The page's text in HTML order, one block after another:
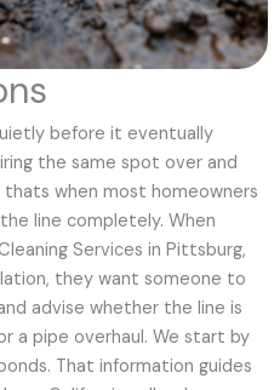
before it eventually
the same spot over and
when most homeowners
line completely. When
Services in Pittsburg,
they want someone to
advise whether the line is
a pipe overhaul. We start by
That information guides